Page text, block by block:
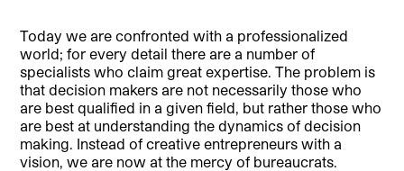
Today we are confronted with a professionalized
world; for every detail there are a number of
specialists who claim great expertise. The problem is
that decision makers are not necessarily those who
are best qualified in a given field, but rather those who
are best at understanding the dynamics of decision
making. Instead of creative entrepreneurs with a
vision, we are now at the mercy of bureaucrats.